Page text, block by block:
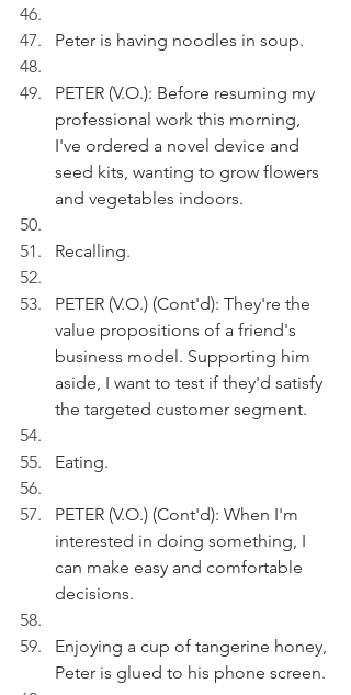
Peter is having noodles in soup.
PETER (V.O.): Before resuming my
professional work this morning,
I've ordered a novel device and
seed kits, wanting to grow flowers
and vegetables indoors.
Recalling.
PETER (V.O.) (Cont'd): They're the
value propositions of a friend's
business model. Supporting him
aside, I want to test if they'd satisfy
the targeted customer segment.
Eating.
PETER (V.O.) (Cont'd): When I'm
interested in doing something, I
can make easy and comfortable
decisions.
Enjoying a cup of tangerine honey,
Peter is glued to his phone screen.